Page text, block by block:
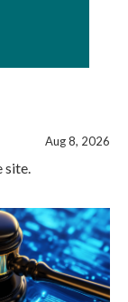
Aug 8, 2026
site.